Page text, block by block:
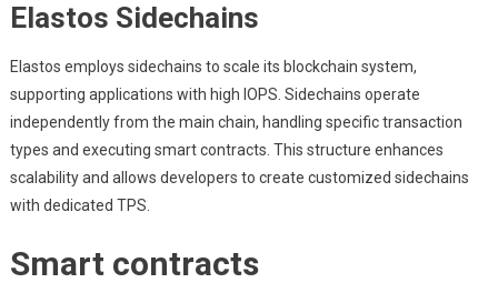
Elastos Sidechains
Elastos employs sidechains to scale its blockchain system,
supporting applications with high IOPS. Sidechains operate
independently from the main chain, handling specific transaction
types and executing smart contracts. This structure enhances
scalability and allows developers to create customized sidechains
with dedicated TPS.
Smart contracts